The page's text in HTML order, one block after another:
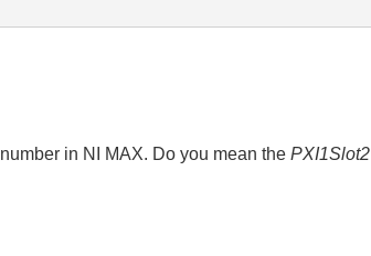
in NI MAX. Do you mean thePXI1Slot2